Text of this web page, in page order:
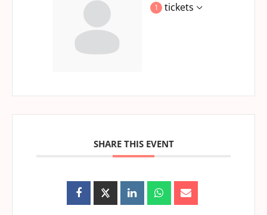
1 tickets
SHARE THIS EVENT